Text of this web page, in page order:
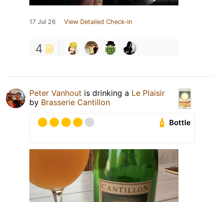
17 Jul 26 View Detailed Check-in
4
Peter Vanhout is drinking a Le Plaisir
by Brasserie Cantillon
Bottle